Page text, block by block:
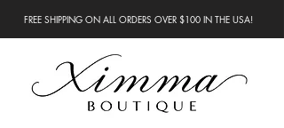
FREE SHIPPING ON ALL ORDERS OVER $100 IN THE USA!